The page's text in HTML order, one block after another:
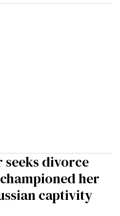
divorce
her
captivity